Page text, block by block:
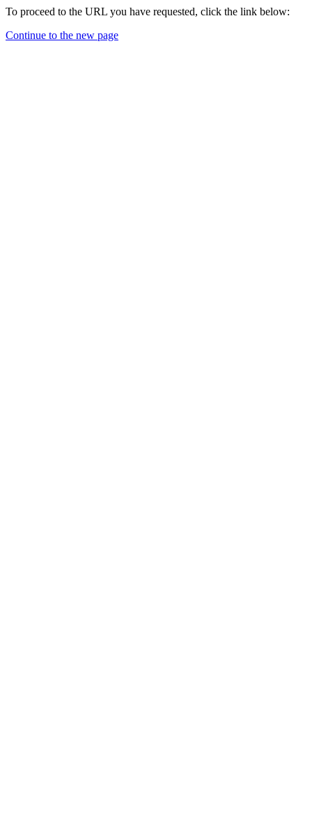
To proceed to the URL you have requested, click the link below:
Continue to the new page